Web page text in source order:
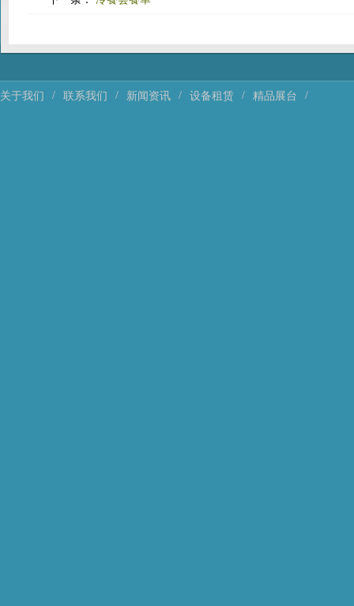
关于我们 / 联系我们 / 新闻资讯 / 设备租赁 / 精品展台 /